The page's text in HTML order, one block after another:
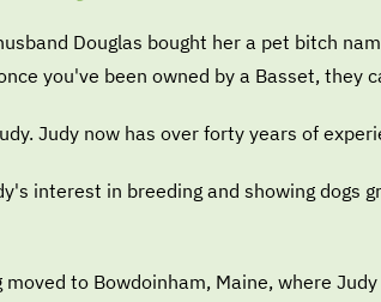
Douglas bought her a pet bitch
you've been owned by a Basset, they
Judy now has over forty years of
interest in breeding and showing dogs
to Bowdoinham, Maine, where